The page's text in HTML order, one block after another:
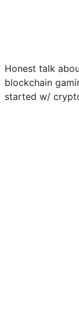
Honest talk
blockchain
started w/